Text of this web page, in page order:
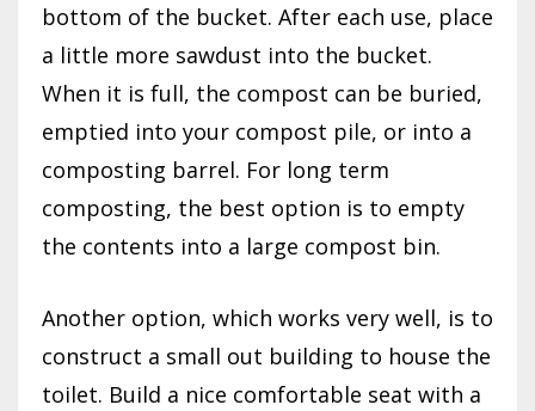
bottom of the bucket. After each use, place
a little more sawdust into the bucket.
When it is full, the compost can be buried,
emptied into your compost pile, or into a
composting barrel. For long term
composting, the best option is to empty
the contents into a large compost bin.
Another option, which works very well, is to
construct a small out building to house the
toilet. Build a nice comfortable seat with a